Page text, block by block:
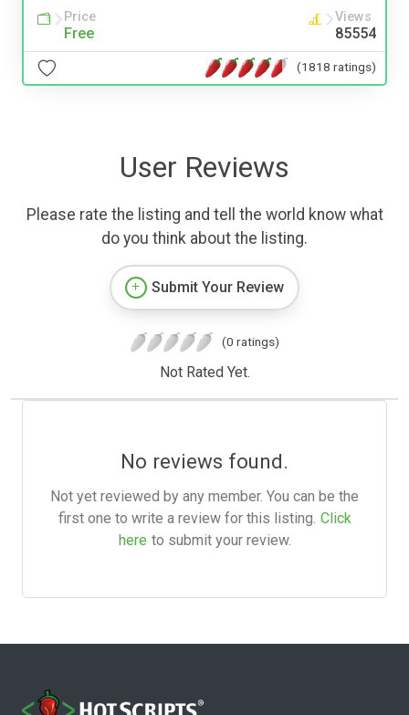
Price
Free
Views
85554
(1818 ratings)
User Reviews
Please rate the listing and tell the world know what
do you think about the listing.
Submit Your Review
(0 ratings)
Not Rated Yet.
No reviews found.
Not yet reviewed by any member. You can be the
first one to write a review for this listing. Click
here to submit your review.